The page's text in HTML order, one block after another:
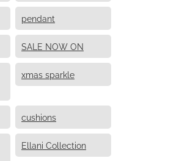
pendant
SALE NOW ON
xmas sparkle
cushions
Ellani Collection